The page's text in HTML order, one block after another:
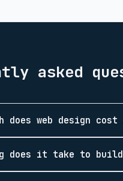
asked
does web design
does it take to